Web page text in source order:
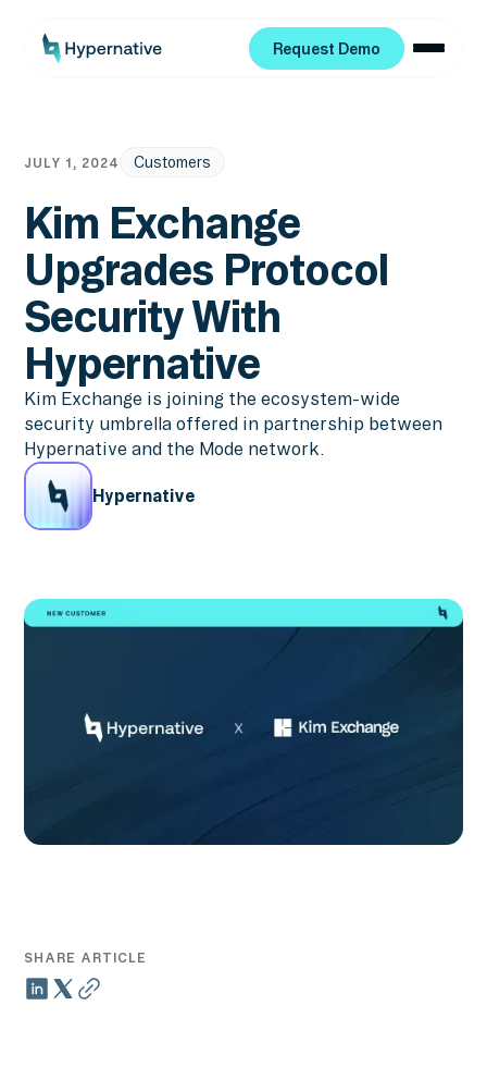
Request Demo
JULY 1, 2024 Customers
Kim Exchange
Upgrades Protocol
Security With
Hypernative
Kim Exchange is joining the ecosystem-wide
security umbrella offered in partnership between
Hypernative and the Mode network.
Hypernative
SHARE ARTICLE